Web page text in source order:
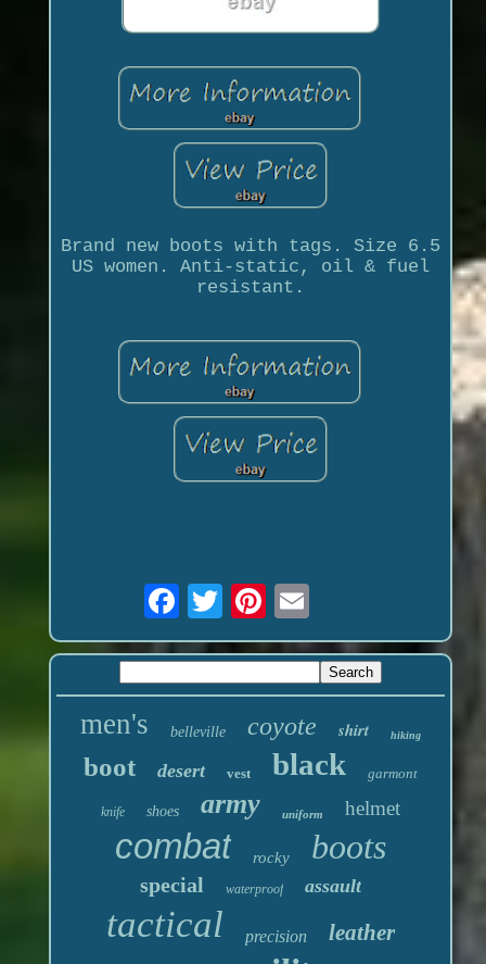
Brand new boots with tags. Size 6.5
US women. Anti-static, oil & fuel
resistant.
men's belleville coyote shirt hiking
boot desert vest black garmont
knife shoes army uniform helmet
combat rocky boots
special waterproof assault
tactical precision leather